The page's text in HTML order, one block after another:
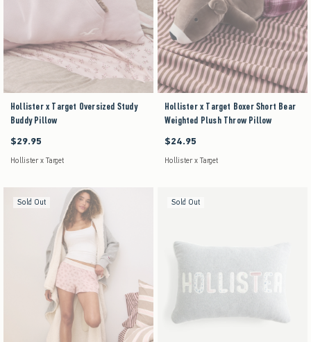
Hollister x Target Oversized Study
Buddy Pillow
$29.95
$29.95
Hollister x Target
Hollister x Target Boxer Short Bear
Weighted Plush Throw Pillow
$24.95
$24.95
Hollister x Target
Sold Out Sold Out